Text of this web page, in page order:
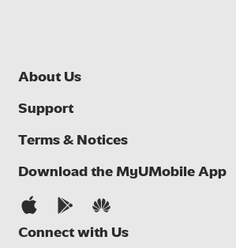
About Us
Our Company
Brand Activities
Careers
Support
FAQs
Self Help
Contact Us
Terms & Notices
Important Notices
Privacy Notice
Download the MyUMobile App
Connect with Us